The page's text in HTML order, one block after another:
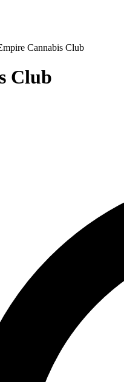
Cannabis Club
Club